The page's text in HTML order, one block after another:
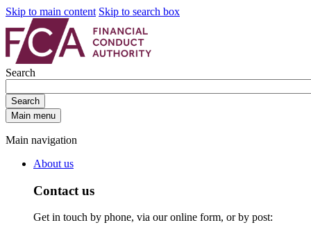
Skip to main content Skip to search box
Search
Search
Main menu
Main navigation
About us
Contact us
Get in touch by phone, via our online form, or by post: